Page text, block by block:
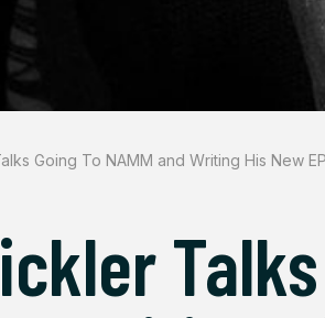
Going To NAMM and Writing His New